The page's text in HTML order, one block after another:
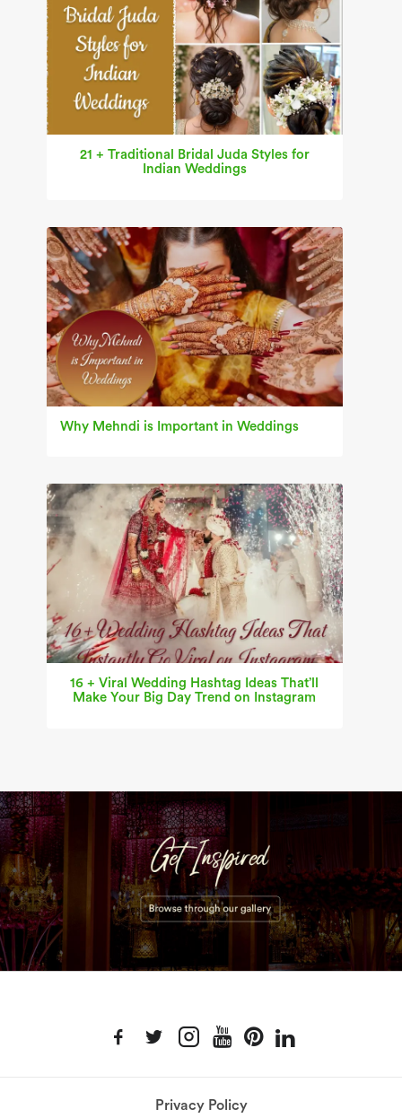
21 + Traditional Bridal Juda Styles for
Indian Weddings
Why Mehndi is Important in Weddings
16 + Viral Wedding Hashtag Ideas That’ll
Make Your Big Day Trend on Instagram
Privacy Policy